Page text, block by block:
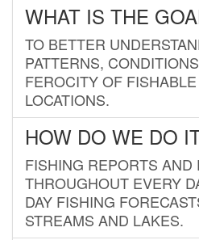
WHAT IS THE
TO BETTER
PATTERNS,
FEROCITY OF
LOCATIONS.
HOW DO WE DO
FISHING REPORTS AND
THROUGHOUT EVERY
DAY FISHING
STREAMS AND LAKES.